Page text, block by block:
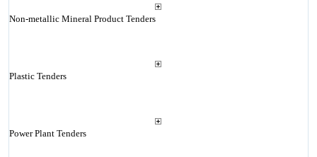
Non-metallic Mineral Product Tenders
Plastic Tenders
Power Plant Tenders